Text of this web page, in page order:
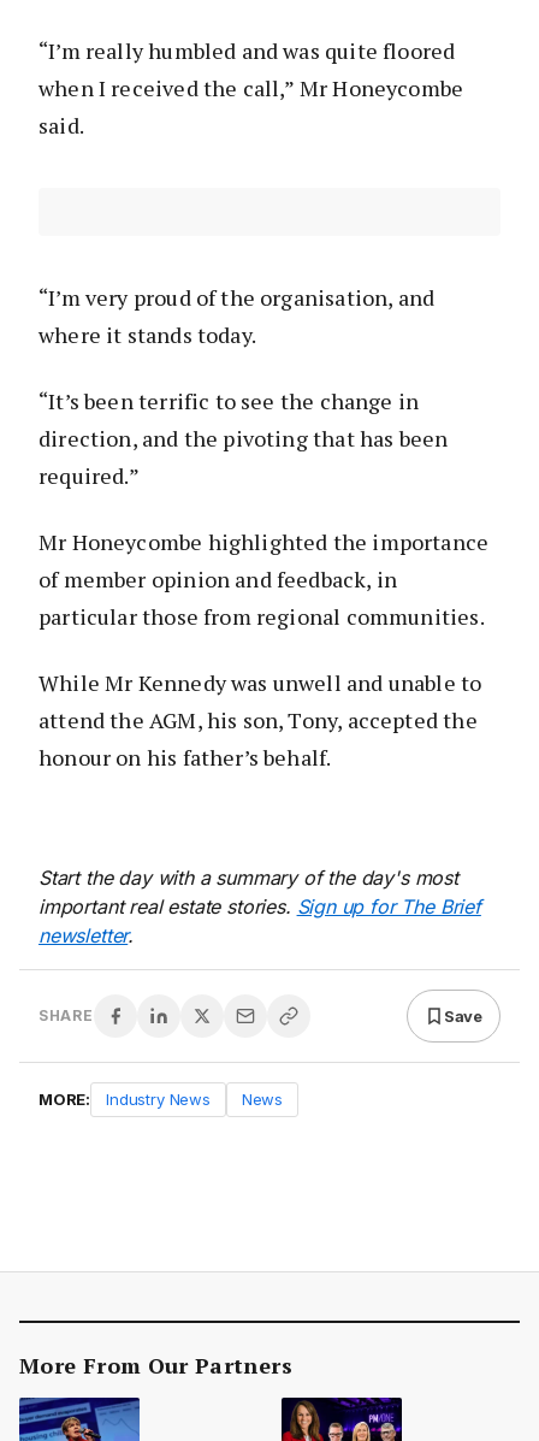
“I’m really humbled and was quite floored
when I received the call,” Mr Honeycombe
said.
“I’m very proud of the organisation, and
where it stands today.
“It’s been terrific to see the change in
direction, and the pivoting that has been
required.”
Mr Honeycombe highlighted the importance
of member opinion and feedback, in
particular those from regional communities.
While Mr Kennedy was unwell and unable to
attend the AGM, his son, Tony, accepted the
honour on his father’s behalf.
Start the day with a summary of the day's most
important real estate stories. Sign up for The Brief
newsletter.
SHARE Save
MORE: Industry News News
More From Our Partners